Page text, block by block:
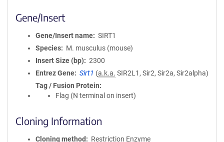
Gene/Insert
Gene/Insert name
SIRT1
Species
M. musculus (mouse)
Insert Size (bp)
2300
Entrez Gene
Sirt1 (a.k.a. SIR2L1, Sir2, Sir2a, Sir2alpha)
Tag / Fusion Protein
Flag (N terminal on insert)
Cloning Information
Cloning method
Restriction Enzyme